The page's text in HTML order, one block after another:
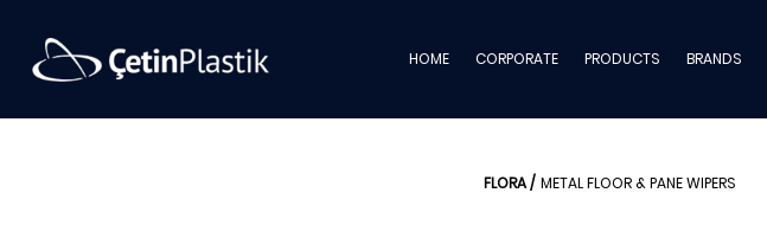
HOME CORPORATE PRODUCTS BRANDS
FLORA/ METAL FLOOR & PANE WIPERS